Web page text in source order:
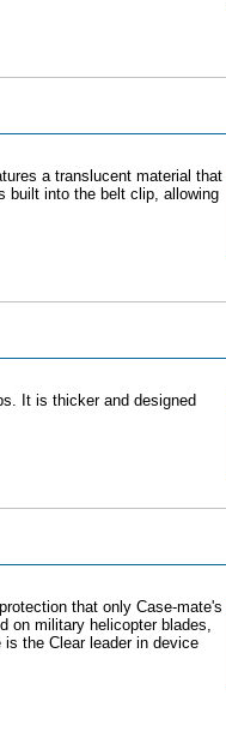
a translucent material that
built into the belt clip, allowing
It is thicker and designed
that only Case-mate's
on military helicopter blades,
the Clear leader in device